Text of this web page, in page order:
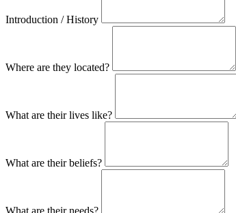
Introduction / History
Where are they located?
What are their lives like?
What are their beliefs?
What are their needs?